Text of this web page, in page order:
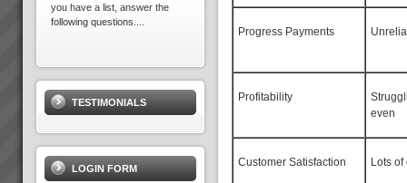
Progress Payments
Profitability
even
Customer Satisfaction Lots
you have a list, answer the
following questions....
be it:more profitabilitymore
cashshorter lead timesless
inventorygreater
capacityprojects delivered on
time to budget and specless
stress for everyone andmore
t...
TESTIMONIALS
LOGIN FORM